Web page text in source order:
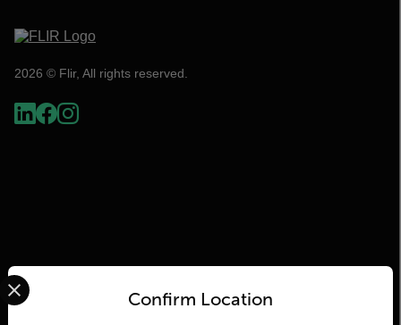
2026 © Flir, All rights reserved.
Flir
Confirm Location
Select your preferred country and language from the